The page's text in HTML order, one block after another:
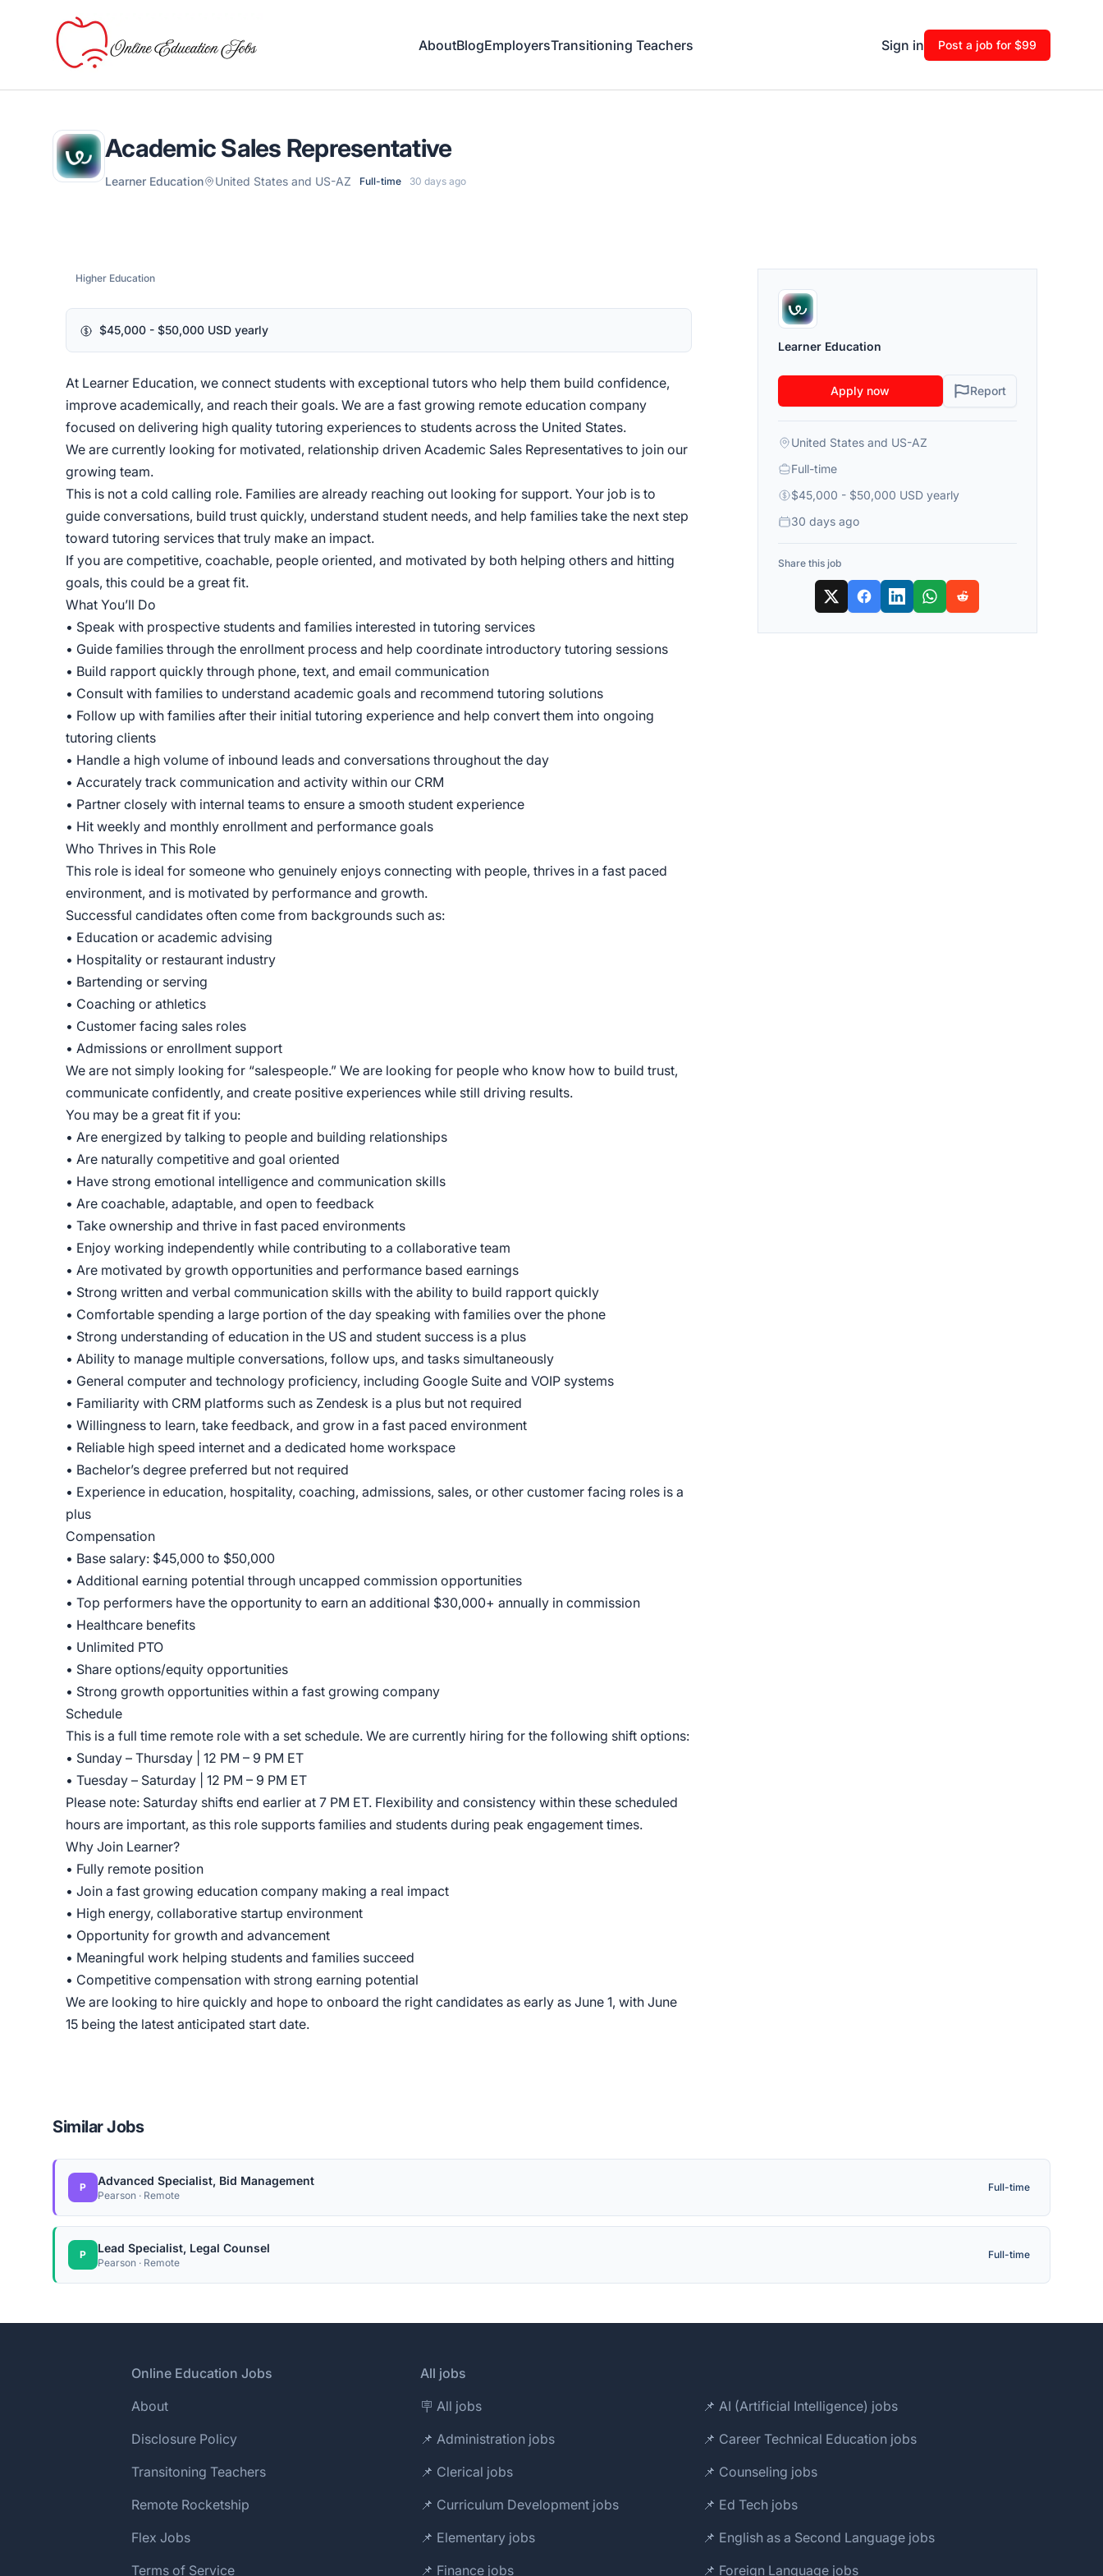
Online Education Jobs
AboutBlogEmployersTransitioning Teachers Sign in Post a job for $99
Academic Sales Representative
Learner Education United States and US-AZ Full-time 30 days ago
Higher Education
$45,000 - $50,000 USD yearly
At Learner Education, we connect students with exceptional tutors who help them build confidence,
improve academically, and reach their goals. We are a fast growing remote education company
focused on delivering high quality tutoring experiences to students across the United States.
We are currently looking for motivated, relationship driven Academic Sales Representatives to join our
growing team.
This is not a cold calling role. Families are already reaching out looking for support. Your job is to
guide conversations, build trust quickly, understand student needs, and help families take the next step
toward tutoring services that truly make an impact.
If you are competitive, coachable, people oriented, and motivated by both helping others and hitting
goals, this could be a great fit.
What You’ll Do
• Speak with prospective students and families interested in tutoring services
• Guide families through the enrollment process and help coordinate introductory tutoring sessions
• Build rapport quickly through phone, text, and email communication
• Consult with families to understand academic goals and recommend tutoring solutions
• Follow up with families after their initial tutoring experience and help convert them into ongoing
tutoring clients
• Handle a high volume of inbound leads and conversations throughout the day
• Accurately track communication and activity within our CRM
• Partner closely with internal teams to ensure a smooth student experience
• Hit weekly and monthly enrollment and performance goals
Who Thrives in This Role
This role is ideal for someone who genuinely enjoys connecting with people, thrives in a fast paced
environment, and is motivated by performance and growth.
Successful candidates often come from backgrounds such as:
• Education or academic advising
• Hospitality or restaurant industry
• Bartending or serving
• Coaching or athletics
• Customer facing sales roles
• Admissions or enrollment support
We are not simply looking for “salespeople.” We are looking for people who know how to build trust,
communicate confidently, and create positive experiences while still driving results.
You may be a great fit if you:
• Are energized by talking to people and building relationships
• Are naturally competitive and goal oriented
• Have strong emotional intelligence and communication skills
• Are coachable, adaptable, and open to feedback
• Take ownership and thrive in fast paced environments
• Enjoy working independently while contributing to a collaborative team
• Are motivated by growth opportunities and performance based earnings
• Strong written and verbal communication skills with the ability to build rapport quickly
• Comfortable spending a large portion of the day speaking with families over the phone
• Strong understanding of education in the US and student success is a plus
• Ability to manage multiple conversations, follow ups, and tasks simultaneously
• General computer and technology proficiency, including Google Suite and VOIP systems
• Familiarity with CRM platforms such as Zendesk is a plus but not required
• Willingness to learn, take feedback, and grow in a fast paced environment
• Reliable high speed internet and a dedicated home workspace
• Bachelor’s degree preferred but not required
• Experience in education, hospitality, coaching, admissions, sales, or other customer facing roles is a
plus
Compensation
• Base salary: $45,000 to $50,000
• Additional earning potential through uncapped commission opportunities
• Top performers have the opportunity to earn an additional $30,000+ annually in commission
• Healthcare benefits
• Unlimited PTO
• Share options/equity opportunities
• Strong growth opportunities within a fast growing company
Schedule
This is a full time remote role with a set schedule. We are currently hiring for the following shift options:
• Sunday – Thursday | 12 PM – 9 PM ET
• Tuesday – Saturday | 12 PM – 9 PM ET
Please note: Saturday shifts end earlier at 7 PM ET. Flexibility and consistency within these scheduled
hours are important, as this role supports families and students during peak engagement times.
Why Join Learner?
• Fully remote position
• Join a fast growing education company making a real impact
• High energy, collaborative startup environment
• Opportunity for growth and advancement
• Meaningful work helping students and families succeed
• Competitive compensation with strong earning potential
We are looking to hire quickly and hope to onboard the right candidates as early as June 1, with June
15 being the latest anticipated start date.
Learner Education
Apply now Report
United States and US-AZ
Full-time
$45,000 - $50,000 USD yearly
30 days ago
Share this job
Similar Jobs
P Advanced Specialist, Bid Management
Pearson · Remote
Full-time
P Lead Specialist, Legal Counsel
Pearson · Remote
Full-time
Online Education Jobs
About
Disclosure Policy
Transitoning Teachers
Remote Rocketship
Flex Jobs
Terms of Service
All jobs
🪧 All jobs
📌 AI (Artificial Intelligence) jobs
📌 Administration jobs
📌 Career Technical Education jobs
📌 Clerical jobs
📌 Counseling jobs
📌 Curriculum Development jobs
📌 Ed Tech jobs
📌 Elementary jobs
📌 English as a Second Language jobs
📌 Finance jobs
📌 Foreign Language jobs